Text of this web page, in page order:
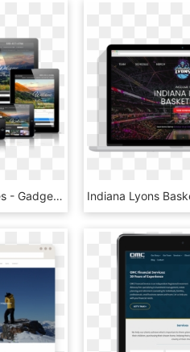
Vacation Rental Websites - Gadget, HD Png Download